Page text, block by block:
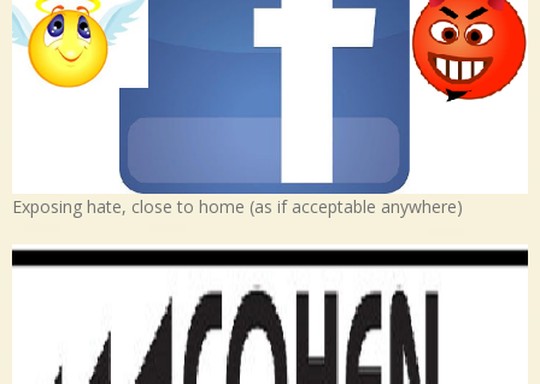
Exposing hate, close to home (as if acceptable anywhere)